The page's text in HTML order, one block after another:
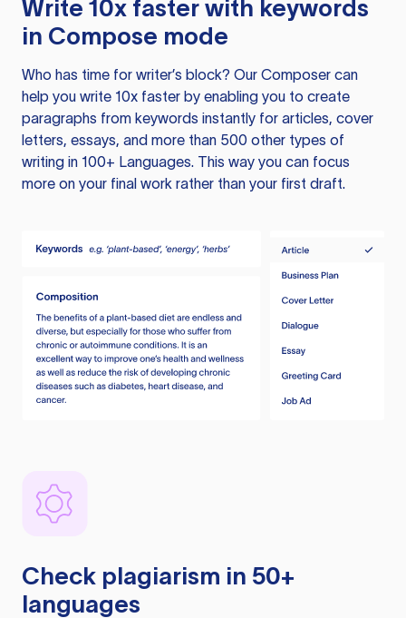
Write 10x faster with keywords
in Compose mode
Who has time for writer’s block? Our Composer can
help you write 10x faster by enabling you to create
paragraphs from keywords instantly for articles, cover
letters, essays, and more than 500 other types of
writing in 100+ Languages. This way you can focus
more on your final work rather than your first draft.
Check plagiarism in 50+
languages